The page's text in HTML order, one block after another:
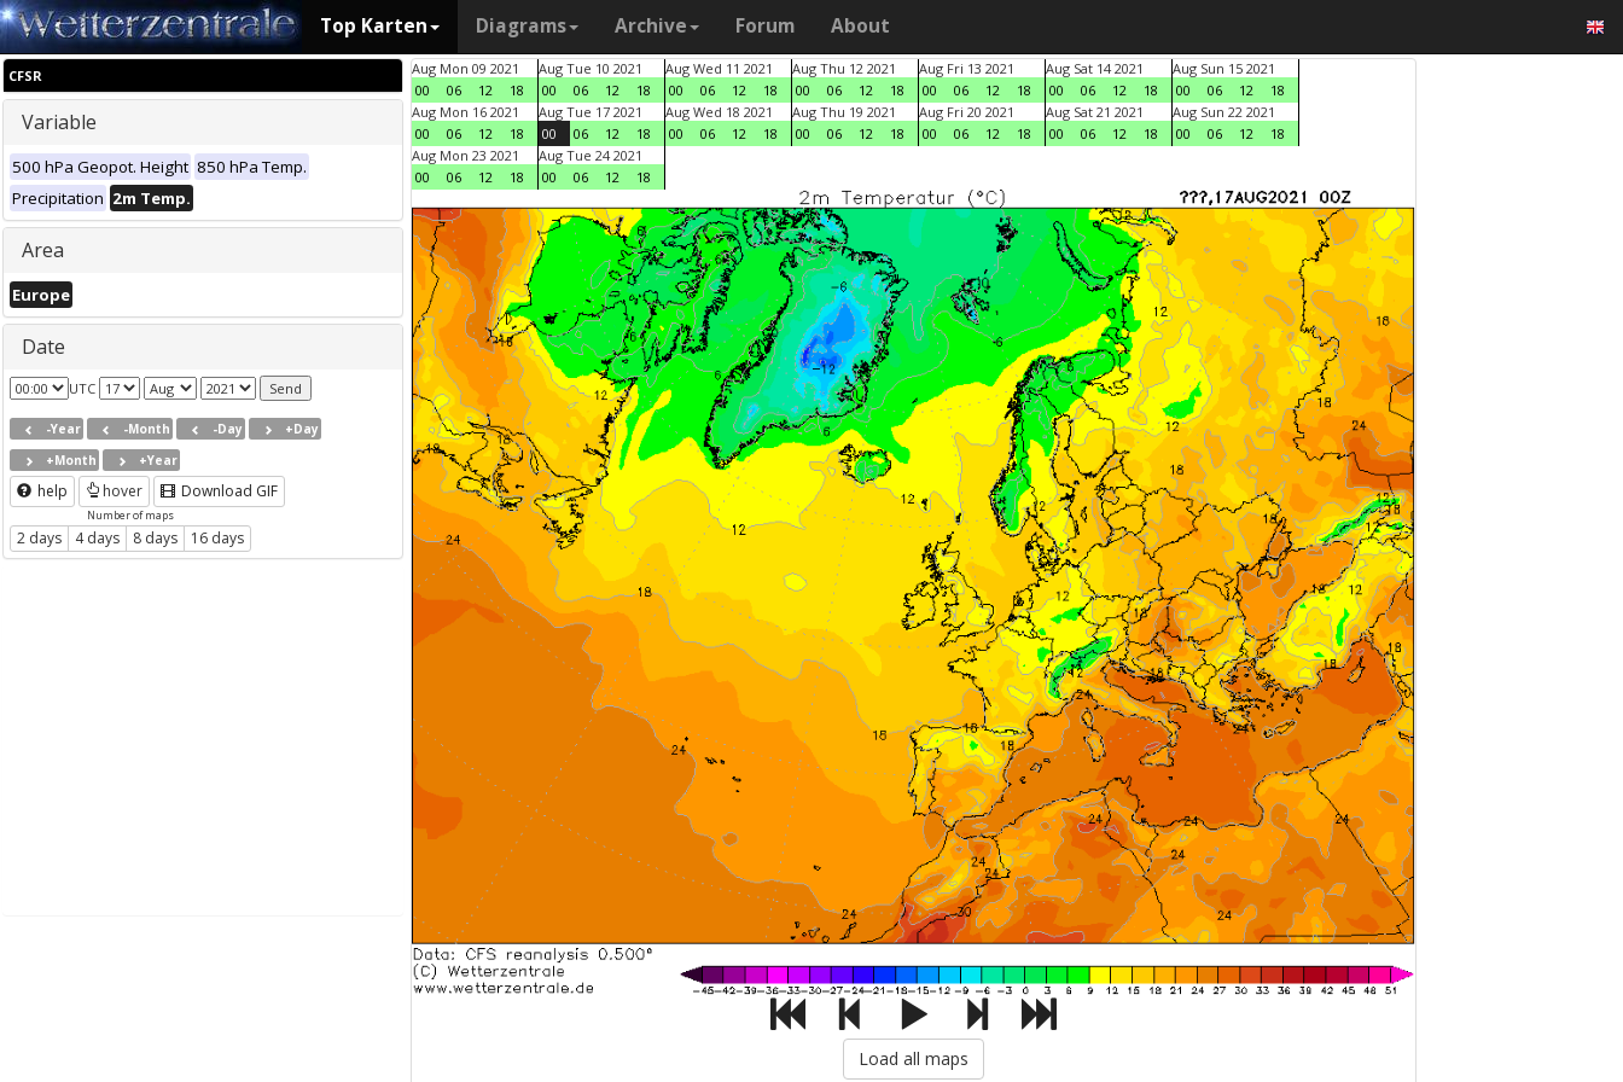
Top Karten Diagrams Archive Forum About
CFSR
Variable
500 hPa Geopot. Height 850 hPa Temp.
Precipitation 2m Temp.
Area
Europe
Date
UTC
-Year -Month -Day
+Day
+Month
+Year
help hover Download GIF
Number of maps
2 days 4 days 8 days 16 days
Aug Mon 09 2021
00
06 12 18
Aug Tue 10 2021
00
06 12 18
Aug Wed 11 2021
00
06 12 18
Aug Thu 12 2021
00
06 12 18
Aug Fri 13 2021
00
06 12 18
Aug Sat 14 2021
00
06 12 18
Aug Sun 15 2021
00
06 12
18
Aug Mon 16 2021
00
06 12 18
Aug Tue 17 2021
00
06 12 18
Aug Wed 18 2021
00
06 12 18
Aug Thu 19 2021
00
06 12 18
Aug Fri 20 2021
00
06 12 18
Aug Sat 21 2021
00
06 12 18
Aug Sun 22 2021
00
06 12
18
Aug Mon 23 2021
00
06 12 18
Aug Tue 24 2021
00
06 12 18
Load all maps